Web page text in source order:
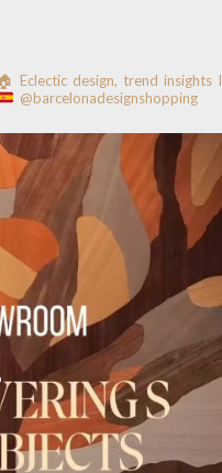
Eclectic design, trend insights I
@barcelonadesignshopping